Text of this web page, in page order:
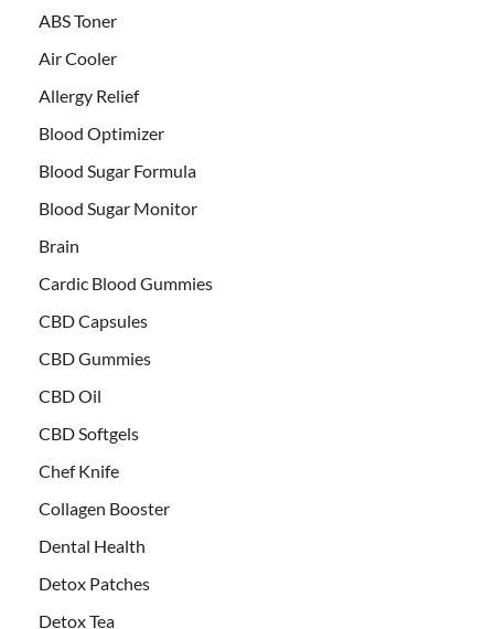
ABS Toner
Air Cooler
Allergy Relief
Blood Optimizer
Blood Sugar Formula
Blood Sugar Monitor
Brain
Cardic Blood Gummies
CBD Capsules
CBD Gummies
CBD Oil
CBD Softgels
Chef Knife
Collagen Booster
Dental Health
Detox Patches
Detox Tea